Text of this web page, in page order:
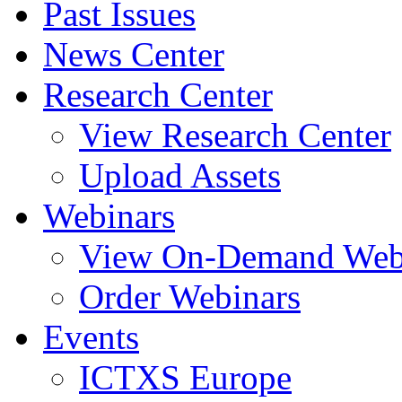
Past Issues
News Center
Research Center
View Research Center
Upload Assets
Webinars
View On-Demand
Order Webinars
Events
ICTXS Europe